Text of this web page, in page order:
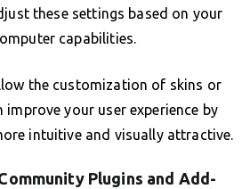
these settings based on your
capabilities.
the customization of skins or
improve your user experience by
intuitive and visually attractive.
Plugins and Add-